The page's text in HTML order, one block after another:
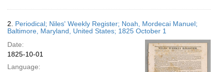
2. Periodical; Niles' Weekly Register; Noah, Mordecai Manuel;
Baltimore, Maryland, United States; 1825 October 1
Date:
1825-10-01
Language: